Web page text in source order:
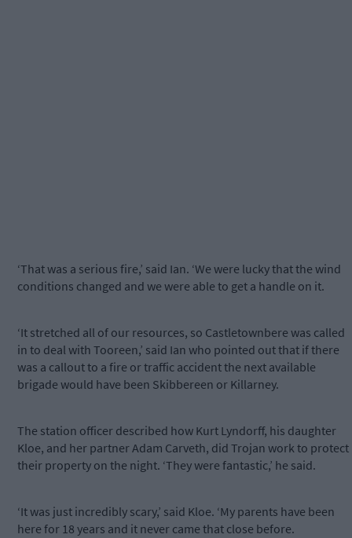
‘That was a serious fire,’ said Ian. ‘We were lucky that the wind
conditions changed and we were able to get a handle on it.
‘It stretched all of our resources, so Castletownbere was called
in to deal with Tooreen,’ said Ian who pointed out that if there
was a callout to a fire or traffic accident the next available
brigade would have been Skibbereen or Killarney.
The station officer described how Kurt Lyndorff, his daughter
Kloe, and her partner Adam Carveth, did Trojan work to protect
their property on the night. ‘They were fantastic,’ he said.
‘It was just incredibly scary,’ said Kloe. ‘My parents have been
here for 18 years and it never came that close before.